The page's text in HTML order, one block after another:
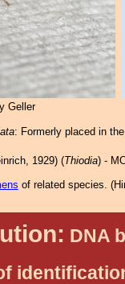
Geller
: Formerly placed in
1929) (Thiodia) -
of related species. (
DNA